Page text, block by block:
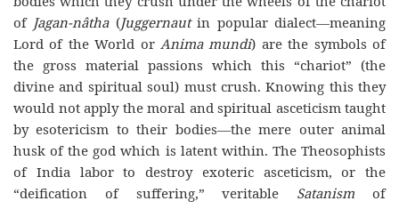
of Jagan-nâtha (Juggernautin popular dialect—meaning
Lord of the World or Anima mundi) are the symbols of
the gross material passions which this “chariot” (the
divine and spiritual soul) must crush. Knowing this they
would not apply the moral and spiritual asceticism taught
by esotericism to their bodies—the mere outer animal
husk of the god which is latent within. The Theosophists
of India labor to destroy exoteric asceticism, or the
“deification of suffering,” veritable Satanismof